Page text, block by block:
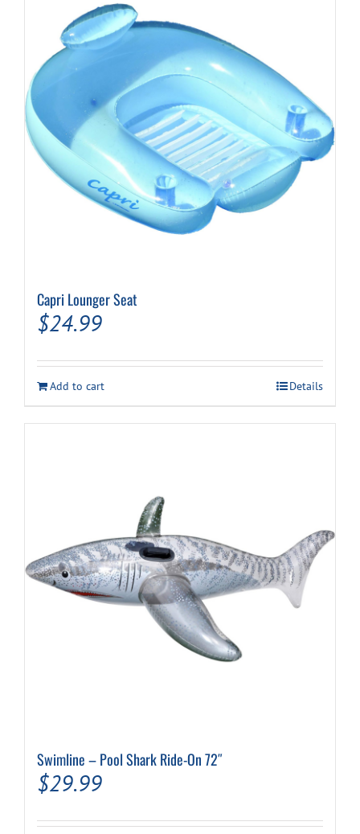
Capri Lounger Seat
$24.99
Add to cart Details
Swimline – Pool Shark Ride-On 72″
$29.99